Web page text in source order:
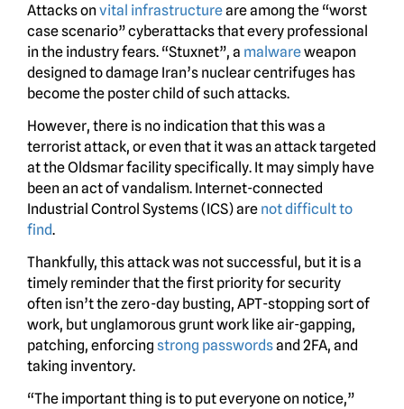
Attacks on vital infrastructureare among the “worst
case scenario” cyberattacks that every professional
in the industry fears. “Stuxnet”, a malwareweapon
designed to damage Iran’s nuclear centrifuges has
become the poster child of such attacks.
However, there is no indication that this was a
terrorist attack, or even that it was an attack targeted
at the Oldsmar facility specifically. It may simply have
been an act of vandalism. Internet-connected
Industrial Control Systems (ICS) are not difficult to
find.
Thankfully, this attack was not successful, but it is a
timely reminder that the first priority for security
often isn’t the zero-day busting, APT-stopping sort of
work, but unglamorous grunt work like air-gapping,
patching, enforcing strong passwordsand 2FA, and
taking inventory.
“The important thing is to put everyone on notice,”